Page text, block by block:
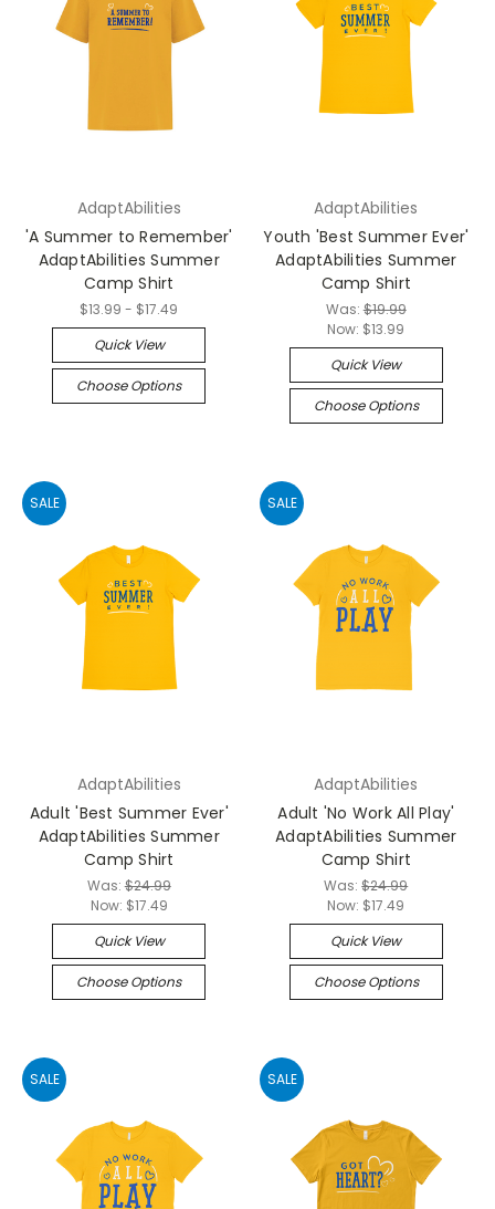
AdaptAbilities
'A Summer to Remember'
AdaptAbilities Summer
Camp Shirt
$13.99 - $17.49
Quick View
Choose Options
AdaptAbilities
Youth 'Best Summer Ever'
AdaptAbilities Summer
Camp Shirt
Was:$19.99
Now: $13.99
Quick View
Choose Options
SALE
AdaptAbilities
Adult 'Best Summer Ever'
AdaptAbilities Summer
Camp Shirt
Was:$24.99
Now: $17.49
Quick View
Choose Options
SALE
AdaptAbilities
Adult 'No Work All Play'
AdaptAbilities Summer
Camp Shirt
Was:$24.99
Now: $17.49
Quick View
Choose Options
SALE SALE